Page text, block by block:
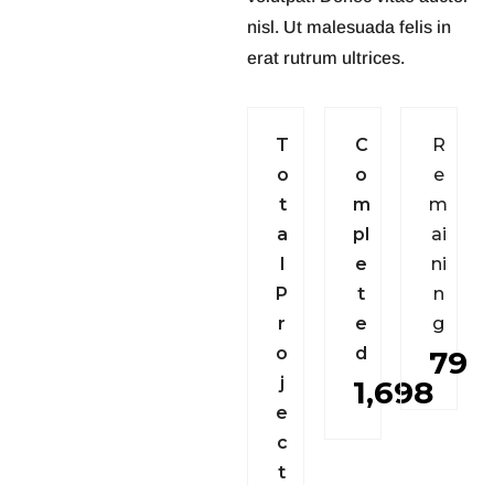
nisl. Ut malesuada felis in
erat rutrum ultrices.
T
o
t
a
l
P
r
o
j
e
c
t
C
o
m
pl
e
t
e
d
1,698
R
e
m
ai
ni
n
g
79